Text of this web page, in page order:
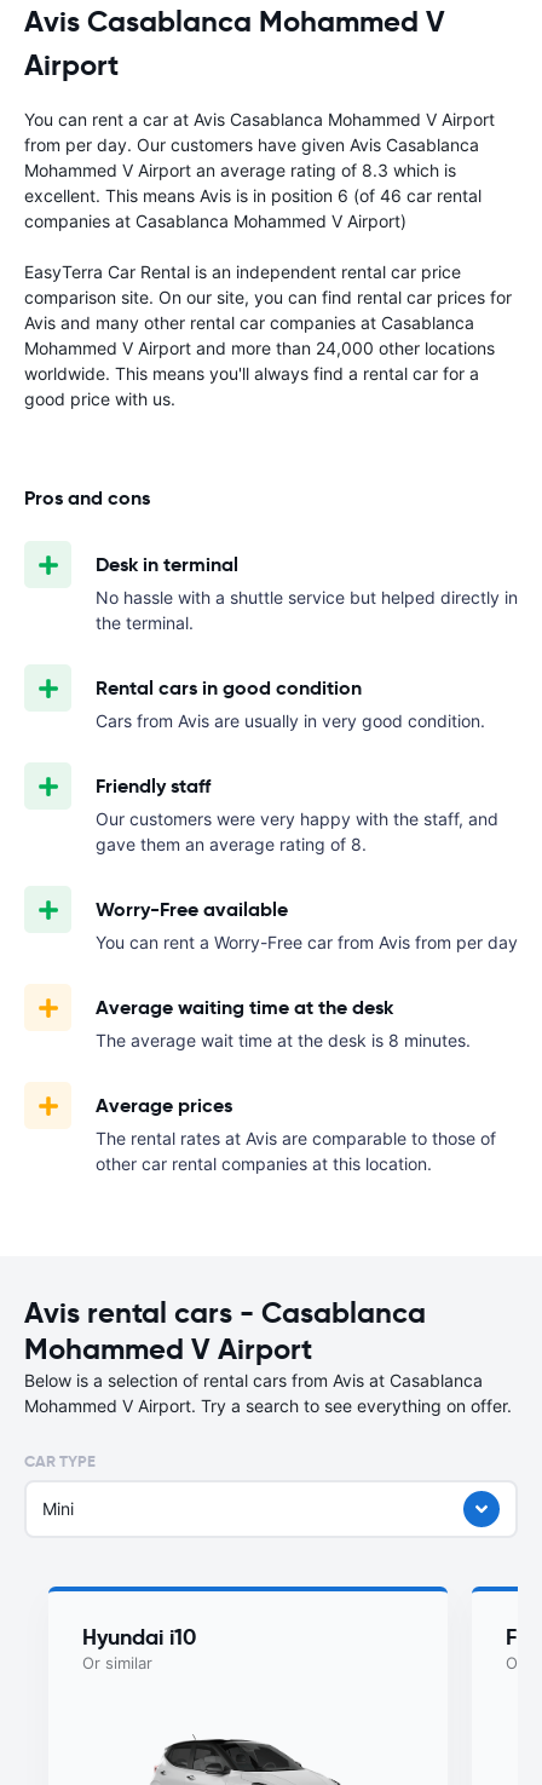
Avis Casablanca Mohammed V
Airport
You can rent a car at Avis Casablanca Mohammed V Airport
from per day. Our customers have given Avis Casablanca
Mohammed V Airport an average rating of 8.3 which is
excellent. This means Avis is in position 6 (of 46 car rental
companies at Casablanca Mohammed V Airport)
EasyTerra Car Rental is an independent rental car price
comparison site. On our site, you can find rental car prices for
Avis and many other rental car companies at Casablanca
Mohammed V Airport and more than 24,000 other locations
worldwide. This means you'll always find a rental car for a
good price with us.
Pros and cons
Desk in terminal
No hassle with a shuttle service but helped directly in
the terminal.
Rental cars in good condition
Cars from Avis are usually in very good condition.
Friendly staff
Our customers were very happy with the staff, and
gave them an average rating of 8.
Worry-Free available
You can rent a Worry-Free car from Avis from per day
Average waiting time at the desk
The average wait time at the desk is 8 minutes.
Average prices
The rental rates at Avis are comparable to those of
other car rental companies at this location.
Avis rental cars - Casablanca
Mohammed V Airport
Below is a selection of rental cars from Avis at Casablanca
Mohammed V Airport. Try a search to see everything on offer.
CAR TYPE
Mini
Hyundai i10
Or similar Or